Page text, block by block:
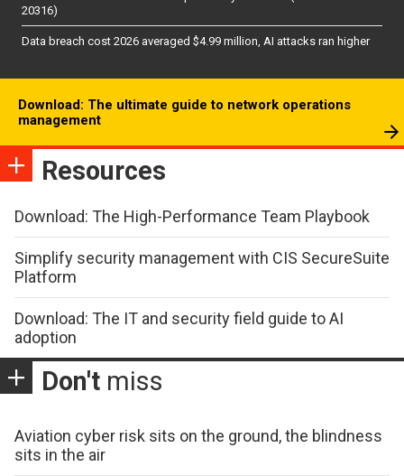
20316)
Data breach cost 2026 averaged $4.99 million, AI attacks ran higher
Download: The ultimate guide to network operations
management
Resources
Download: The High-Performance Team Playbook
Simplify security management with CIS SecureSuite
Platform
Download: The IT and security field guide to AI
adoption
Don't miss
Aviation cyber risk sits on the ground, the blindness
sits in the air